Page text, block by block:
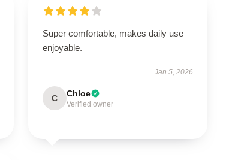
Super comfortable, makes daily use
enjoyable.
Jan 5, 2026
C Chloe
Verified owner